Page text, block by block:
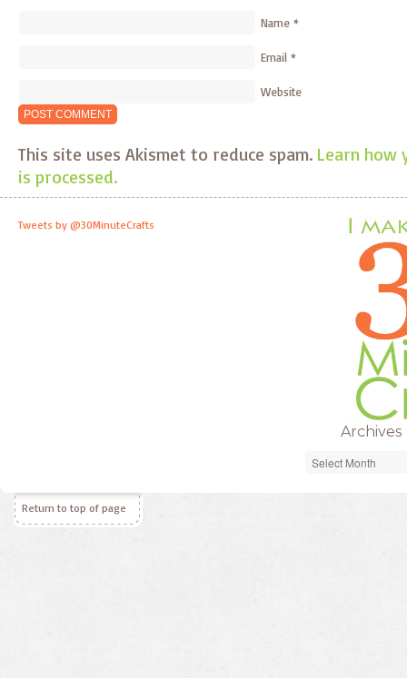
Name *
Email *
Website
This site uses Akismet to reduce spam. Learn how
is processed.
Tweets by @30MinuteCrafts
Archives
Archives
Return to top of page